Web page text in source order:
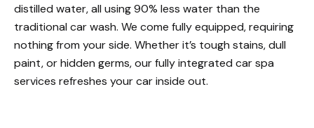
distilled water, all using 90% less water than the
traditional car wash. We come fully equipped, requiring
nothing from your side. Whether it’s tough stains, dull
paint, or hidden germs, our fully integrated car spa
services refreshes your car inside out.